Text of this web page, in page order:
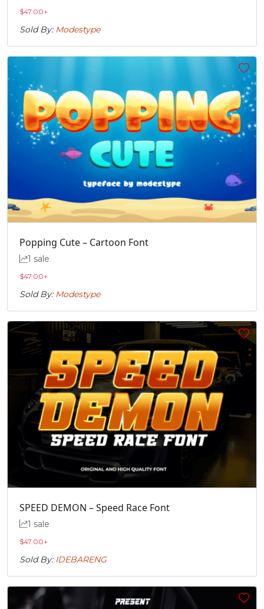
$47.00+
Sold By: Modestype
Popping Cute – Cartoon Font
1 sale
$47.00+
Sold By: Modestype
SPEED DEMON – Speed Race Font
1 sale
$47.00+
Sold By: IDEBARENG